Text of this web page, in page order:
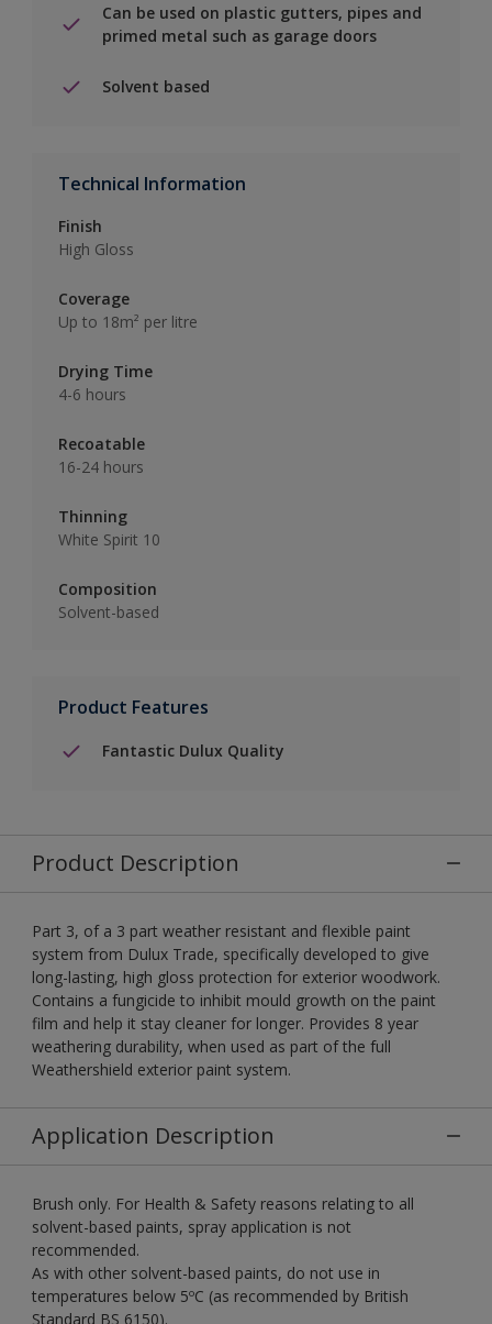
Can be used on plastic gutters, pipes and
primed metal such as garage doors
Solvent based
Technical Information
Finish
High Gloss
Coverage
Up to 18m² per litre
Drying Time
4-6 hours
Recoatable
16-24 hours
Thinning
White Spirit 10
Composition
Solvent-based
Product Features
Fantastic Dulux Quality
Product Description
Part 3, of a 3 part weather resistant and flexible paint
system from Dulux Trade, specifically developed to give
long-lasting, high gloss protection for exterior woodwork.
Contains a fungicide to inhibit mould growth on the paint
film and help it stay cleaner for longer. Provides 8 year
weathering durability, when used as part of the full
Weathershield exterior paint system.
Application Description
Brush only. For Health & Safety reasons relating to all
solvent-based paints, spray application is not
recommended.
As with other solvent-based paints, do not use in
temperatures below 5ºC (as recommended by British
Standard BS 6150).